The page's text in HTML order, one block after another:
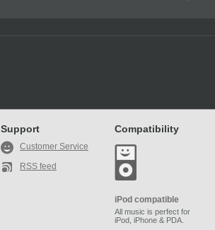
Support
Customer Service
RSS feed
Compatibility
iPod compatible
All music is perfect for
iPod, iPhone & PDA.